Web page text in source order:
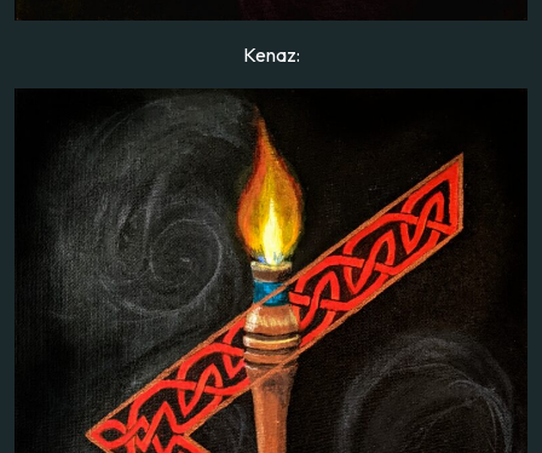
Kenaz: